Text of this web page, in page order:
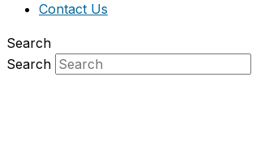
Contact Us
Search
Search